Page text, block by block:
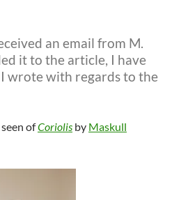
an email from M.
it to the article, I have
wrote with regards to the
seen ofCoriolis by Maskull